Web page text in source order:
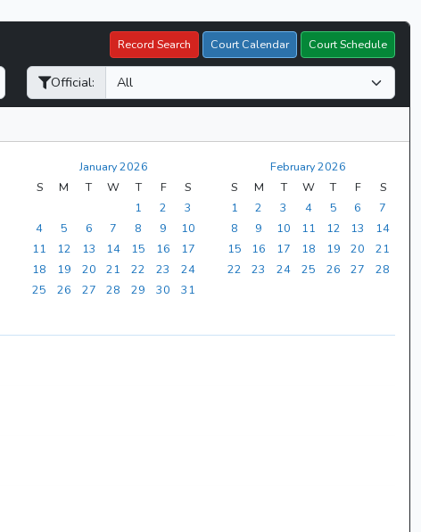
Record Search Court Calendar Court Schedule
Official:
January 2026
S
M T W T F
S
1
2
3
4
5 6 7 8 9
10
11
12 13 14 15 16
17
18
19 20 21 22 23
24
25
26 27 28 29 30 31
February 2026
S
M T W T F
S
1
2 3 4 5 6
7
8
9 10 11 12 13
14
15
16 17 18 19 20
21
22
23 24 25 26 27 28